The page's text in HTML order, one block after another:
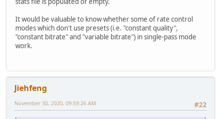
It would be valuable to know whether some of rate control
modes which don't use presets (i.e. "constant quality",
"constant bitrate" and "variable bitrate") in single-pass mode
work.
Jiehfeng
#22
November 30, 2020, 09:59:26 AM